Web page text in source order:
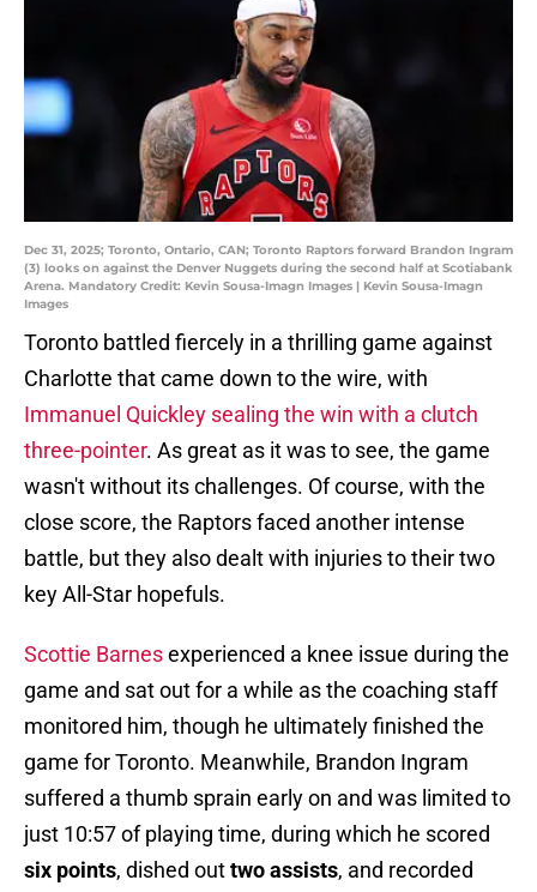
Dec 31, 2025; Toronto, Ontario, CAN; Toronto Raptors forward Brandon Ingram
(3) looks on against the Denver Nuggets during the second half at Scotiabank
Arena. Mandatory Credit: Kevin Sousa-Imagn Images | Kevin Sousa-Imagn
Images
Toronto battled fiercely in a thrilling game against
Charlotte that came down to the wire, with
Immanuel Quickley sealing the win with a clutch
three-pointer. As great as it was to see, the game
wasn't without its challenges. Of course, with the
close score, the Raptors faced another intense
battle, but they also dealt with injuries to their two
key All-Star hopefuls.
Scottie Barnesexperienced a knee issue during the
game and sat out for a while as the coaching staff
monitored him, though he ultimately finished the
game for Toronto. Meanwhile, Brandon Ingram
suffered a thumb sprain early on and was limited to
just 10:57 of playing time, during which he scored
six points, dished outtwo assists, and recorded